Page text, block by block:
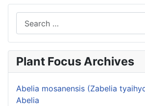
Plant Focus Archives
Abelia mosanensis (Zabelia
Abelia